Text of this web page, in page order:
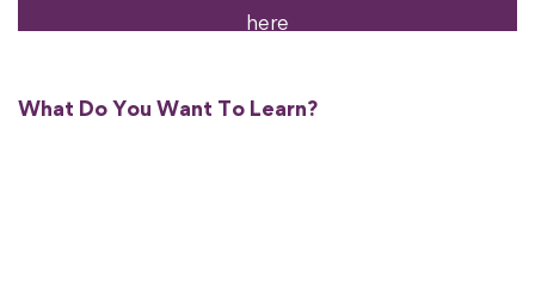
here
What Do You Want To Learn?